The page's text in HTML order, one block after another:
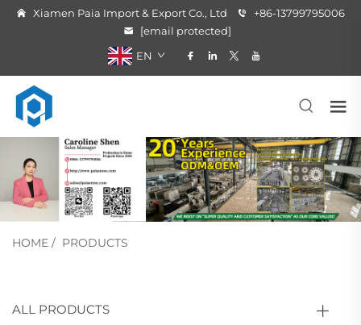
Xiamen Paia Import & Export Co., Ltd
+86-13799795006
[email protected]
EN
HOME / PRODUCTS
ALL PRODUCTS